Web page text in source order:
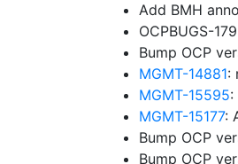
Add BMH
OCPBUGS-
Bump OCP
MGMT-14881:
MGMT-15595:
MGMT-15177:
Bump OCP
Bump OCP